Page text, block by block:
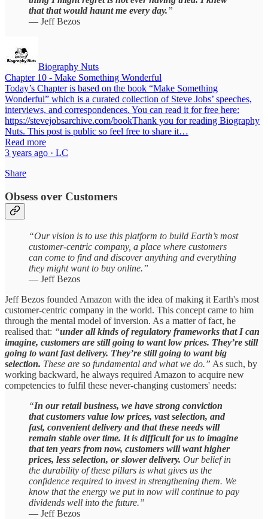
that that would haunt me every day.”
— Jeff Bezos
Biography Nuts
Chapter 10 - Make Something Wonderful
Today’s Chapter is based on the book “Make Something
Wonderful” which is a curated collection of Steve Jobs’ speeches,
interviews, and correspondences. You can read it for free here:
https://stevejobsarchive.com/bookThank you for reading Biography
Nuts. This post is public so feel free to share it…
Read more
3 years ago · LC
Share
Obsess over Customers
“Our vision is to use this platform to build Earth’s most
customer-centric company, a place where customers
can come to find and discover anything and everything
they might want to buy online.”
— Jeff Bezos
Jeff Bezos founded Amazon with the idea of making it Earth's most
customer-centric company in the world. This concept came to him
through the mental model of inversion. As a matter of fact, he
realised that: “under all kinds of regulatory frameworks that I can
imagine, customers are still going to want low prices. They’re still
going to want fast delivery. They’re still going to want big
selection. These are so fundamental and what we do.” As such, by
working backward, he always required Amazon to acquire new
competencies to fulfil these never-changing customers' needs:
“In our retail business, we have strong conviction
that customers value low prices, vast selection, and
fast, convenient delivery and that these needs will
remain stable over time. It is difficult for us to imagine
that ten years from now, customers will want higher
prices, less selection, or slower delivery. Our belief in
the durability of these pillars is what gives us the
confidence required to invest in strengthening them. We
know that the energy we put in now will continue to pay
dividends well into the future.”
— Jeff Bezos